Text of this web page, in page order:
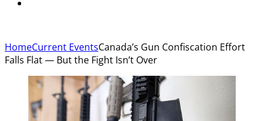
HomeCurrent EventsCanada’s Gun Confiscation Effort
Falls Flat — But the Fight Isn’t Over